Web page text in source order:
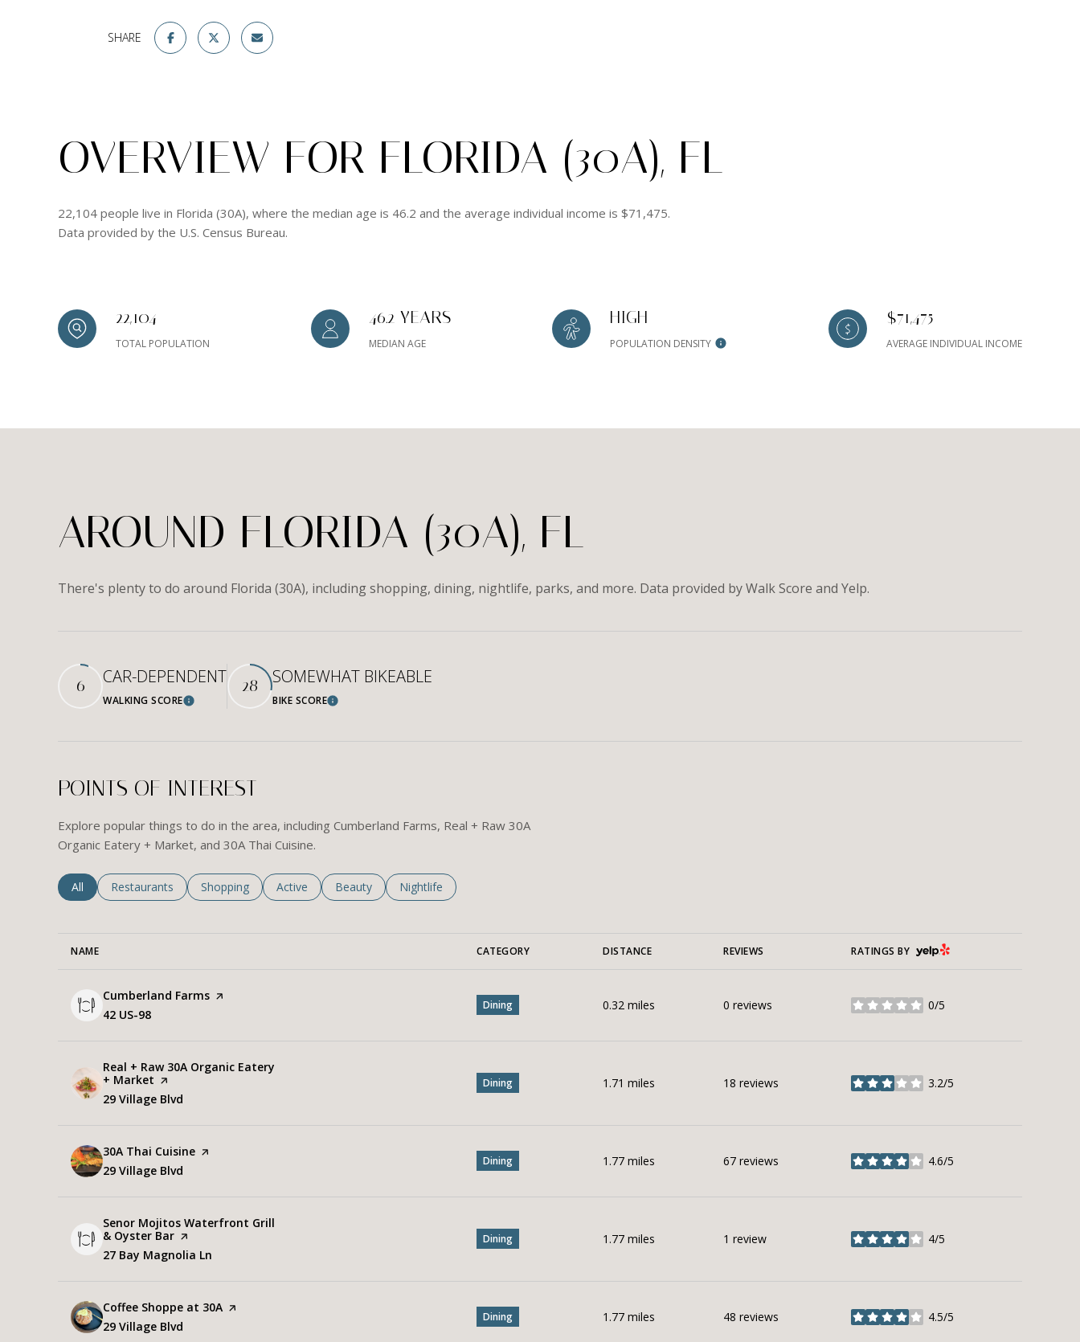
SHARE
OVERVIEW FOR FLORIDA (30A), FL
22,104 people live in Florida (30A), where the median age is 46.2 and the average individual income is $71,475.
Data provided by the U.S. Census Bureau.
22,104
TOTAL POPULATION
46.2 YEARS
MEDIAN AGE
HIGH
POPULATION DENSITY
$71,475
AVERAGE INDIVIDUAL INCOME
AROUND FLORIDA (30A), FL
There's plenty to do around Florida (30A), including shopping, dining, nightlife, parks, and more. Data provided by Walk Score and Yelp.
6 CAR-DEPENDENT
WALKING SCORELearn More
28 SOMEWHAT BIKEABLE
BIKE SCORELearn More
POINTS OF INTEREST
Explore popular things to do in the area, including Cumberland Farms, Real + Raw 30A
Organic Eatery + Market, and 30A Thai Cuisine.
Search businesses related to
All Search businesses related to
Restaurants Search businesses related to
Shopping Search businesses related to
Active Search businesses related to
Beauty Search businesses related to
Nightlife
NAME CATEGORY DISTANCE REVIEWS RATINGS BY YELP
Visit the
Cumberland Farms page on Yelp
Search
42 US-98
Dining 0.32 miles 0 reviews 0/5
stars
Visit the
Real + Raw 30A Organic Eatery
+ Market page on Yelp
Search
29 Village Blvd
Dining 1.71 miles 18 reviews 3.2/5
stars
Visit the
30A Thai Cuisine page on Yelp
Search
29 Village Blvd
Dining 1.77 miles 67 reviews 4.6/5
stars
Visit the
Senor Mojitos Waterfront Grill
& Oyster Bar page on Yelp
Search
27 Bay Magnolia Ln
Dining 1.77 miles 1 review 4/5
stars
Visit the
Coffee Shoppe at 30A page on Yelp
Search
29 Village Blvd
Dining 1.77 miles 48 reviews 4.5/5
stars